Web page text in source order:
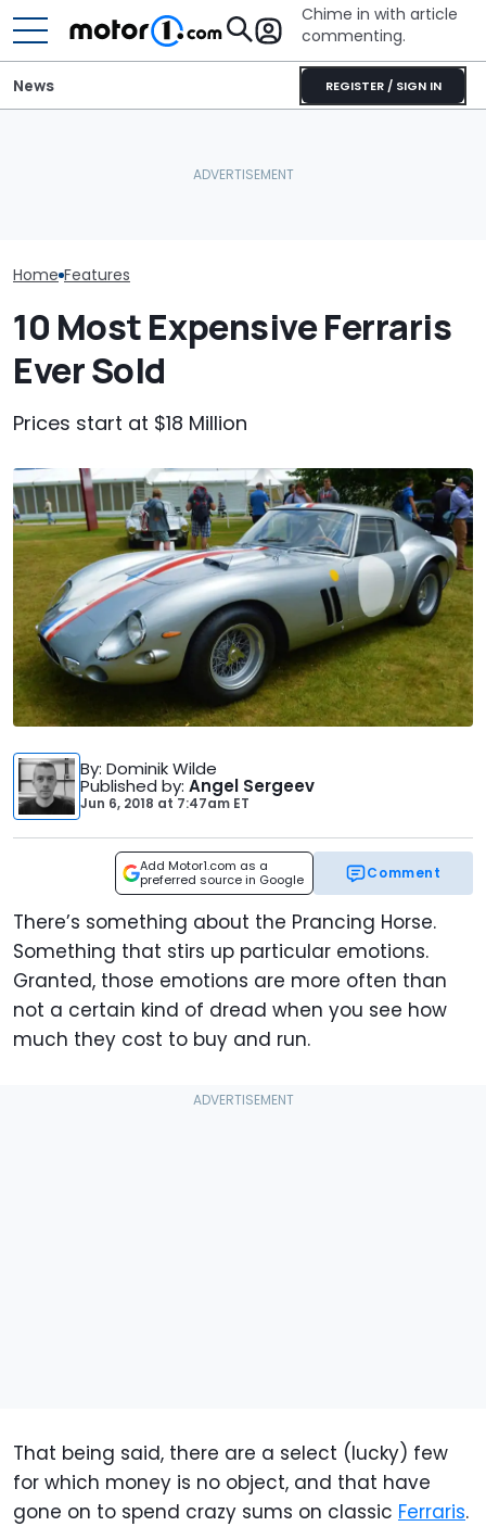
Chime in with article
commenting.
REGISTER / SIGN IN
News
Home Features
10 Most Expensive Ferraris
Ever Sold
Prices start at $18 Million
By: Dominik Wilde
Published by: Angel Sergeev
Jun 6, 2018 at 7:47am ET
Add Motor1.com as a
preferred source in Google
Comment
There’s something about the Prancing Horse.
Something that stirs up particular emotions.
Granted, those emotions are more often than
not a certain kind of dread when you see how
much they cost to buy and run.
That being said, there are a select (lucky) few
for which money is no object, and that have
gone on to spend crazy sums on classic Ferraris.